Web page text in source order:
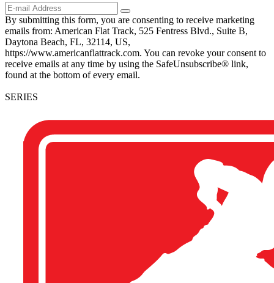
By submitting this form, you are consenting to receive marketing
emails from: American Flat Track, 525 Fentress Blvd., Suite B,
Daytona Beach, FL, 32114, US,
https://www.americanflattrack.com. You can revoke your consent to
receive emails at any time by using the SafeUnsubscribe® link,
found at the bottom of every email.
SERIES